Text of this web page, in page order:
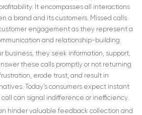
It encompasses all interactions
a brand and its customers. Missed calls
engagement as they represent a
and relationship-building.
business, they seek information, support,
these calls promptly or not returning
erode trust, and result in
Today’s consumers expect instant
can signal indifference or inefficiency.
hinder valuable feedback collection and